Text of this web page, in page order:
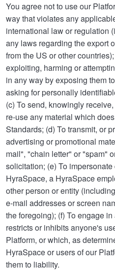
You agree not to use our
way that violates any
international law or regulation
any laws regarding the export
from the US or other
exploiting, harming or
in any way by exposing them
asking for personally
(c) To send, knowingly
re-use any material which
Standards; (d) To transmit, or
advertising or promotional
mail", "chain letter" or "spam"
solicitation; (e) To
HyraSpace, a HyraSpace
other person or entity
e-mail addresses or screen
the foregoing); (f) To engage
restricts or inhibits anyone's
Platform, or which, as
HyraSpace or users of our
them to liability.